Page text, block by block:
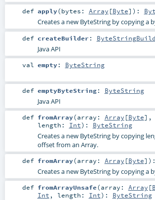
def apply(bytes: Array [Byte] ) :
Creates a new ByteString by copying a
def createBuilder :
Java API
val empty: ByteString
def emptyByteString: ByteString
Java API
def fromArray(array: Array [Byte] ,
length: Int) : ByteString
Creates a new ByteString by copying
offset from an Array.
def fromArray(array: Array [Byte] )
Creates a new ByteString by copying a
def fromArrayUnsafe(array: Array [
Int , length: Int) : ByteString